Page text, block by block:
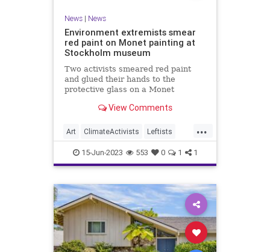
News| News
Environment extremists smear
red paint on Monet painting at
Stockholm museum
Two activists smeared red paint
and glued their hands to the
protective glass on a Monet
Museum on Wednesday, a video
Aterstall Vatmarker (Restore
Wetlands) shows.
View Comments
...
Art ClimateActivists Leftists
Monet News
15-Jun-2023 553 0 1 1